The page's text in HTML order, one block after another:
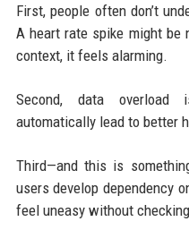
First, people often don’t
A heart rate spike might be
context, it feels alarming.
Second, data
automatically lead to better
Third—and this is
users develop dependency
feel uneasy without